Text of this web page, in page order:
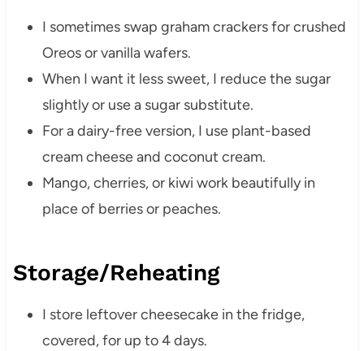
I sometimes swap graham crackers for crushed
Oreos or vanilla wafers.
When I want it less sweet, I reduce the sugar
slightly or use a sugar substitute.
For a dairy-free version, I use plant-based
cream cheese and coconut cream.
Mango, cherries, or kiwi work beautifully in
place of berries or peaches.
Storage/Reheating
I store leftover cheesecake in the fridge,
covered, for up to 4 days.